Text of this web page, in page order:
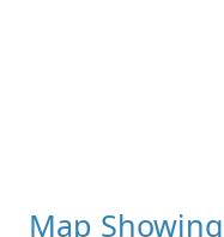
Map